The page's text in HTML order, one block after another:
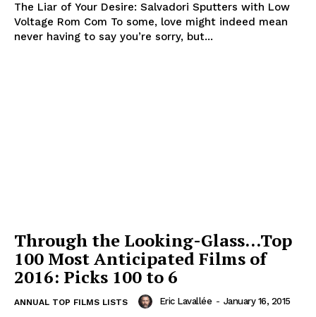
The Liar of Your Desire: Salvadori Sputters with Low
Voltage Rom Com To some, love might indeed mean
never having to say you’re sorry, but...
Through the Looking-Glass…Top
100 Most Anticipated Films of
2016: Picks 100 to 6
ANNUAL TOP FILMS LISTS Eric Lavallée - January 16, 2015